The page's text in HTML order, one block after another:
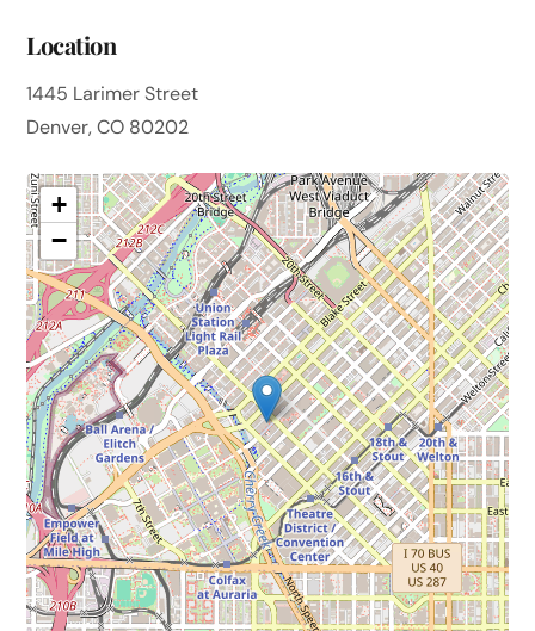
Location
1445 Larimer Street
Denver, CO 80202
+
−